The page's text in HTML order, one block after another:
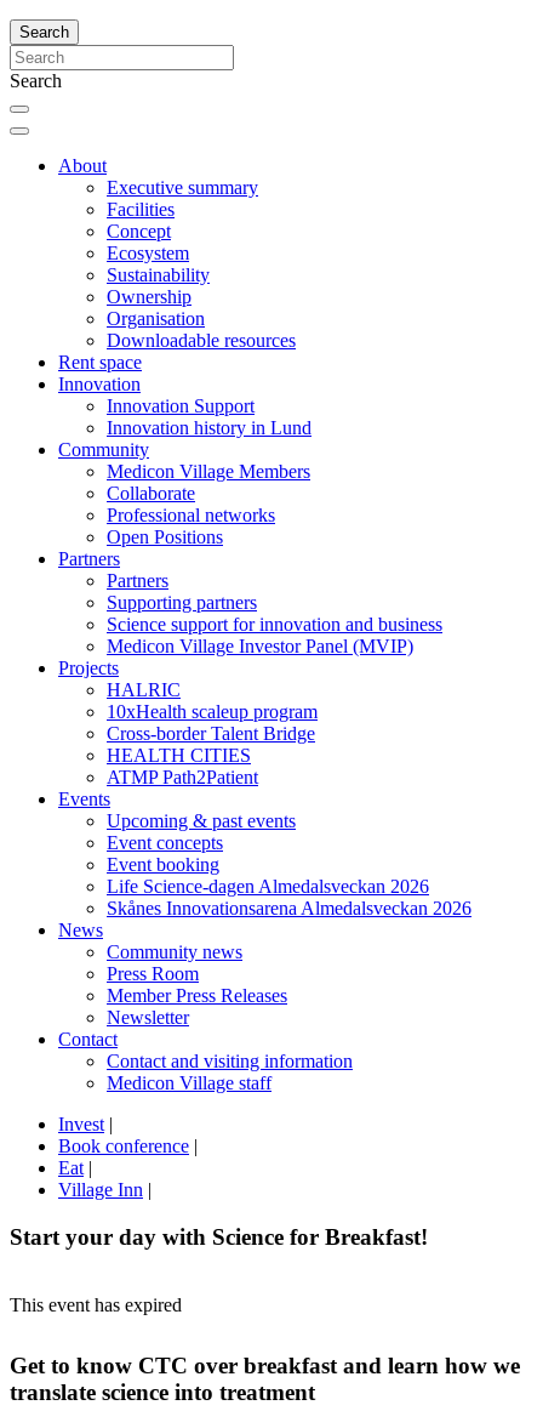
Search
Search
About
Executive summary
Facilities
Concept
Ecosystem
Sustainability
Ownership
Organisation
Downloadable resources
Rent space
Innovation
Innovation Support
Innovation history in Lund
Community
Medicon Village Members
Collaborate
Professional networks
Open Positions
Partners
Partners
Supporting partners
Science support for innovation and business
Medicon Village Investor Panel (MVIP)
Projects
HALRIC
10xHealth scaleup program
Cross-border Talent Bridge
HEALTH CITIES
ATMP Path2Patient
Events
Upcoming & past events
Event concepts
Event booking
Life Science-dagen Almedalsveckan 2026
Skånes Innovationsarena Almedalsveckan 2026
News
Community news
Press Room
Member Press Releases
Newsletter
Contact
Contact and visiting information
Medicon Village staff
Invest |
Book conference |
Eat |
Village Inn |
Start your day with Science for Breakfast!
This event has expired
Get to know CTC over breakfast and learn how we
translate science into treatment